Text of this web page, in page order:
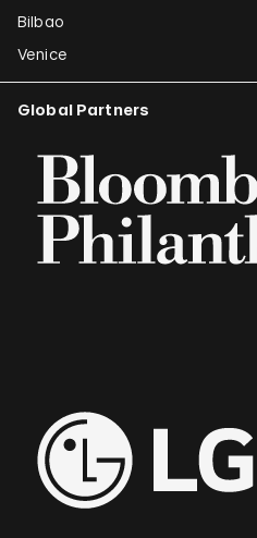
Bilbao
Venice
Global Partners